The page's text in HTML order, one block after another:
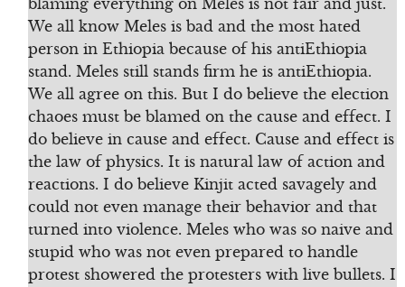
blaming everything on Meles is not fair and just.
We all know Meles is bad and the most hated
person in Ethiopia because of his antiEthiopia
stand. Meles still stands firm he is antiEthiopia.
We all agree on this. But I do believe the election
chaoes must be blamed on the cause and effect. I
do believe in cause and effect. Cause and effect is
the law of physics. It is natural law of action and
reactions. I do believe Kinjit acted savagely and
could not even manage their behavior and that
turned into violence. Meles who was so naive and
stupid who was not even prepared to handle
protest showered the protesters with live bullets. I